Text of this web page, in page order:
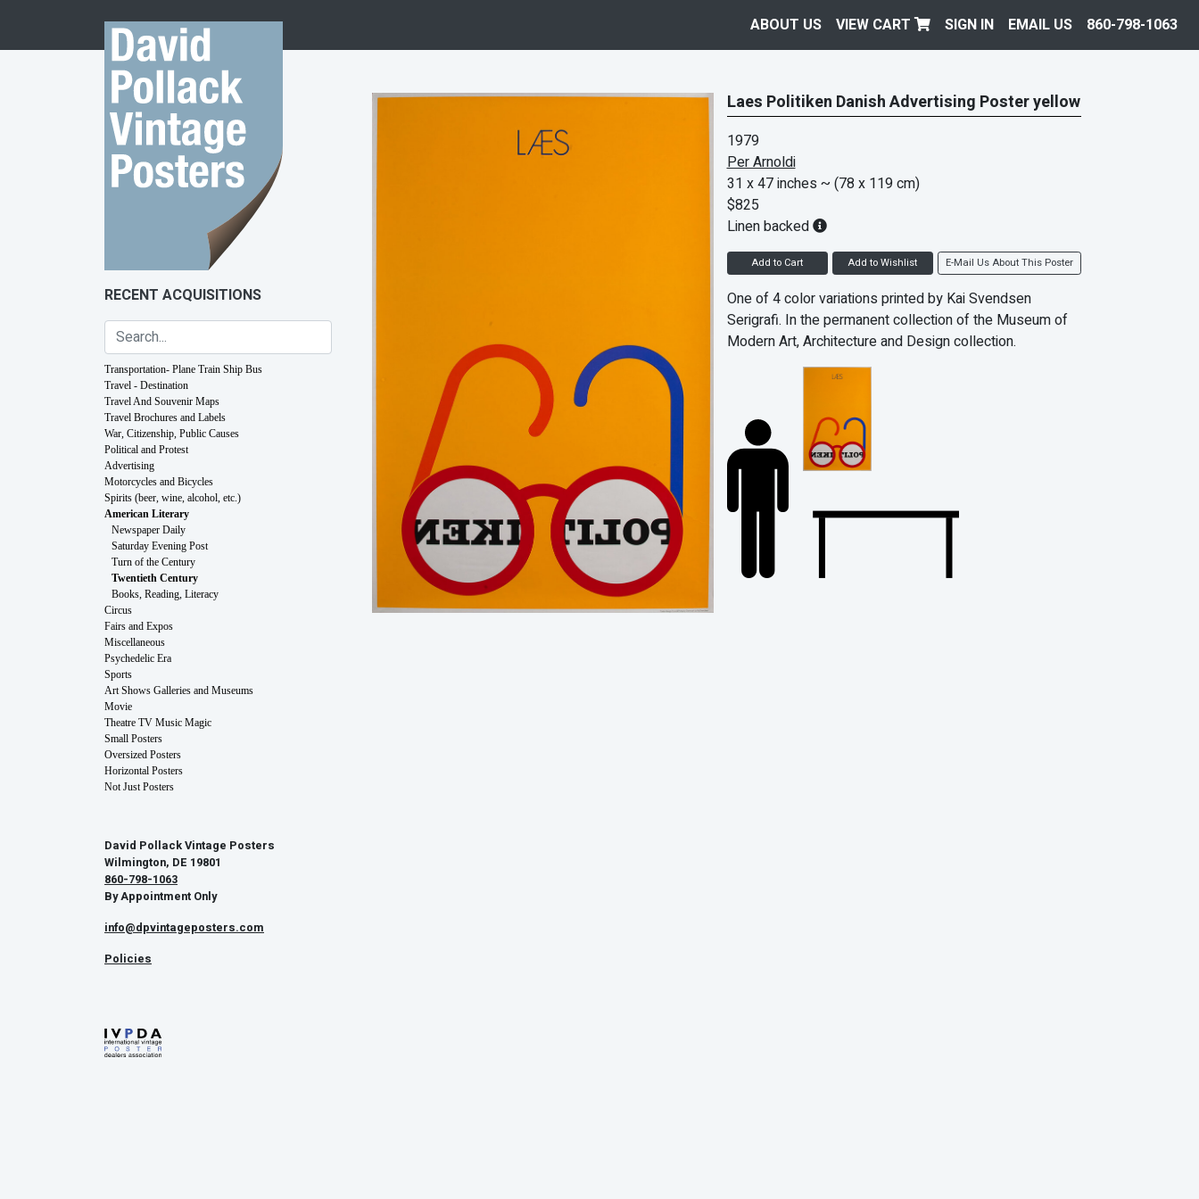
ABOUT US VIEW CART SIGN IN EMAIL US 860-798-1063
RECENT ACQUISITIONS
Transportation- Plane Train Ship Bus
Travel - Destination
Travel And Souvenir Maps
Travel Brochures and Labels
War, Citizenship, Public Causes
Political and Protest
Advertising
Motorcycles and Bicycles
Spirits (beer, wine, alcohol, etc.)
American Literary
Newspaper Daily
Saturday Evening Post
Turn of the Century
Twentieth Century
Books, Reading, Literacy
Circus
Fairs and Expos
Miscellaneous
Psychedelic Era
Sports
Art Shows Galleries and Museums
Movie
Theatre TV Music Magic
Small Posters
Oversized Posters
Horizontal Posters
Not Just Posters
David Pollack Vintage Posters
Wilmington, DE 19801
860-798-1063
By Appointment Only
info@dpvintageposters.com
Policies
Laes Politiken Danish Advertising Poster yellow
1979
Per Arnoldi
31 x 47 inches ~ (78 x 119 cm)
$825
Linen backed
Add to Cart Add to Wishlist E-Mail Us About This Poster
One of 4 color variations printed by Kai Svendsen
Serigrafi. In the permanent collection of the Museum of
Modern Art, Architecture and Design collection.